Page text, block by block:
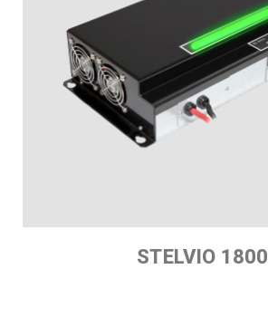
STELVIO 1800